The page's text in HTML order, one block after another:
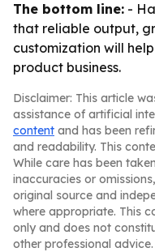
The bottom line: -
that reliable output,
customization will
product business.
Disclaimer: This article
assistance of artificial
content and has been
and readability. This
While care has been
inaccuracies or
original source and
where appropriate. This
only and does not
other professional advice.